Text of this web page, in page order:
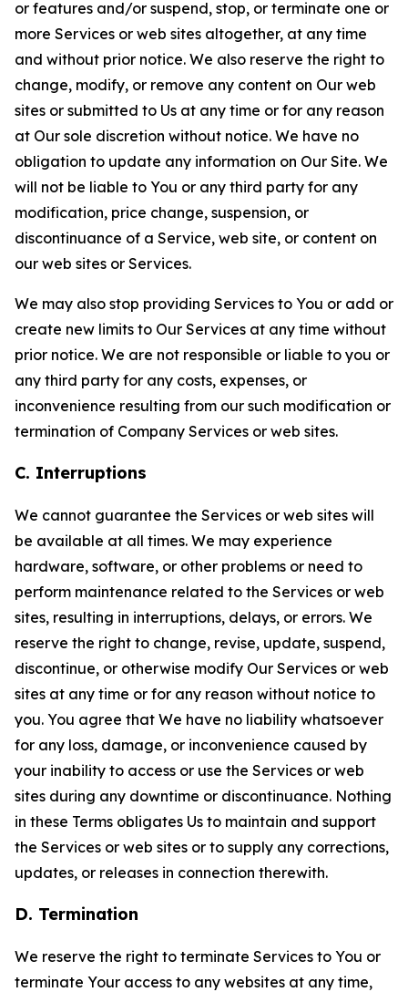
or features and/or suspend, stop, or terminate one or
more Services or web sites altogether, at any time
and without prior notice. We also reserve the right to
change, modify, or remove any content on Our web
sites or submitted to Us at any time or for any reason
at Our sole discretion without notice. We have no
obligation to update any information on Our Site. We
will not be liable to You or any third party for any
modification, price change, suspension, or
discontinuance of a Service, web site, or content on
our web sites or Services.
We may also stop providing Services to You or add or
create new limits to Our Services at any time without
prior notice. We are not responsible or liable to you or
any third party for any costs, expenses, or
inconvenience resulting from our such modification or
termination of Company Services or web sites.
C. Interruptions
We cannot guarantee the Services or web sites will
be available at all times. We may experience
hardware, software, or other problems or need to
perform maintenance related to the Services or web
sites, resulting in interruptions, delays, or errors. We
reserve the right to change, revise, update, suspend,
discontinue, or otherwise modify Our Services or web
sites at any time or for any reason without notice to
you. You agree that We have no liability whatsoever
for any loss, damage, or inconvenience caused by
your inability to access or use the Services or web
sites during any downtime or discontinuance. Nothing
in these Terms obligates Us to maintain and support
the Services or web sites or to supply any corrections,
updates, or releases in connection therewith.
D. Termination
We reserve the right to terminate Services to You or
terminate Your access to any websites at any time,